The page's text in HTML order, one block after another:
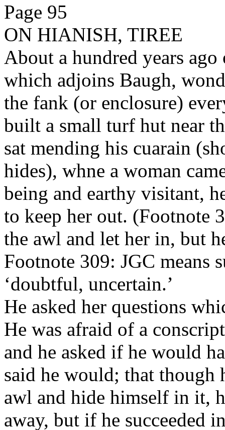
Page 95
ON HIANISH, TIREE
About a hundred years
which adjoins Baugh,
the fank (or enclosure)
built a small turf hut near
sat mending his cuarain
hides), whne a woman
being and earthy visitant,
to keep her out. (Footnote
the awl and let her in, but
Footnote 309: JGC means
‘doubtful, uncertain.’
He asked her questions
He was afraid of a
and he asked if he would
said he would; that though
awl and hide himself in it,
away, but if he succeeded